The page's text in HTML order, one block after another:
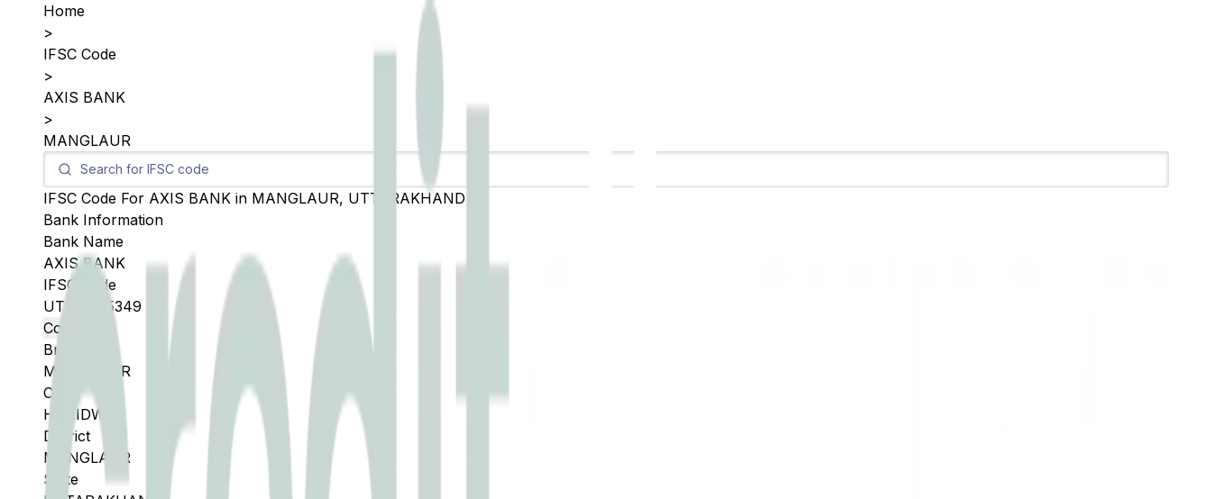
Home
>
IFSC Code
>
AXIS BANK
>
MANGLAUR
IFSC Code For AXIS BANK in MANGLAUR, UTTARAKHAND
Bank Information
Bank Name
AXIS BANK
IFSC Code
UTIB0005349
Copy
Branch
MANGLAUR
City
HARIDWAR
District
MANGLAUR
State